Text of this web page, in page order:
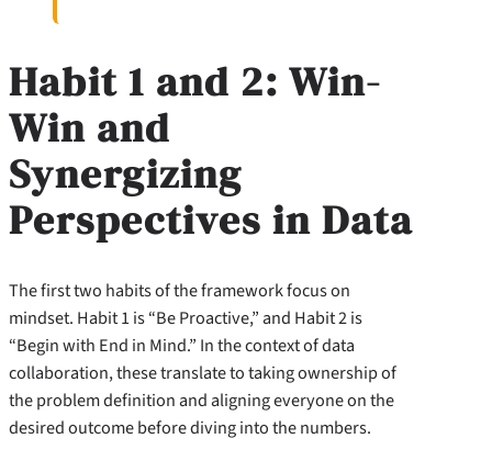
Habit 1 and 2: Win-
Win and
Synergizing
Perspectives in Data
The first two habits of the framework focus on
mindset. Habit 1 is “Be Proactive,” and Habit 2 is
“Begin with End in Mind.” In the context of data
collaboration, these translate to taking ownership of
the problem definition and aligning everyone on the
desired outcome before diving into the numbers.